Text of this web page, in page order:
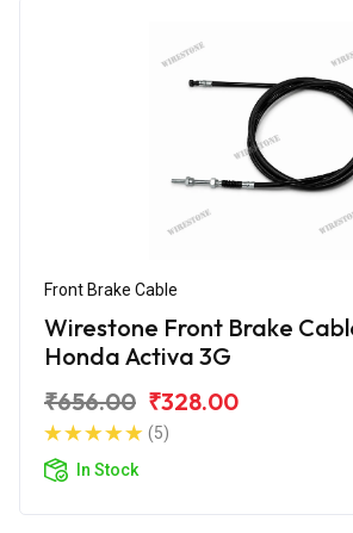
Front Brake Cable
Wirestone Front Brake
Honda Activa 3G
₹656.00 ₹328.00
(5)
In Stock